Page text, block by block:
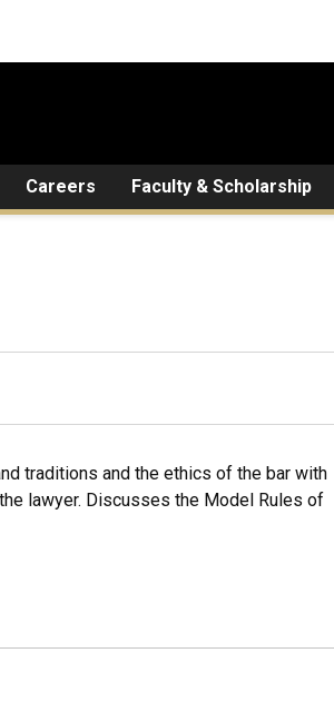
Careers Faculty & Scholarship
traditions and the ethics of the bar with
lawyer. Discusses the Model Rules of